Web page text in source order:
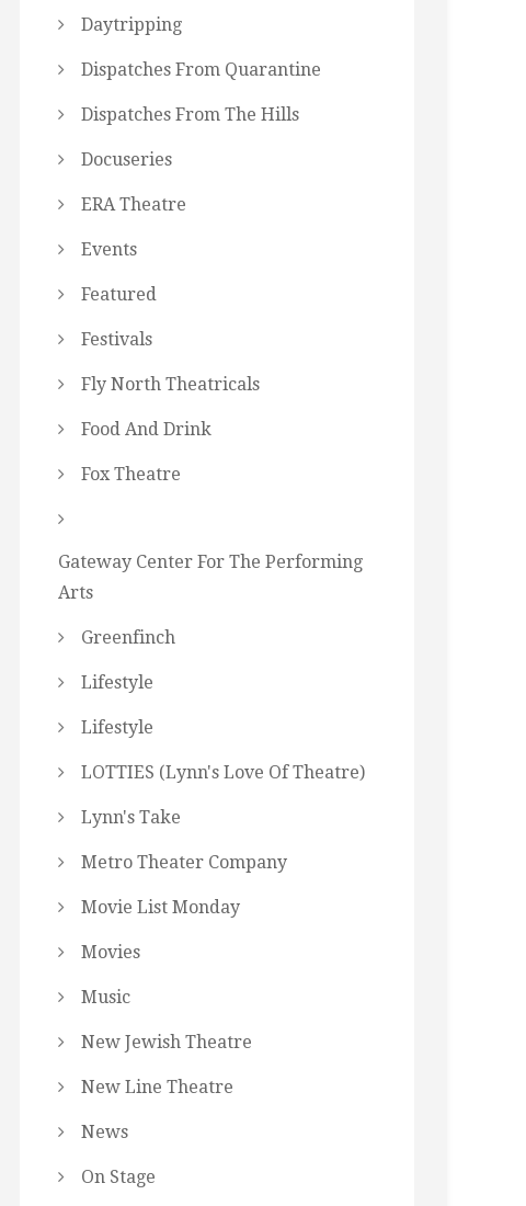
Daytripping
Dispatches From Quarantine
Dispatches From The Hills
Docuseries
ERA Theatre
Events
Featured
Festivals
Fly North Theatricals
Food And Drink
Fox Theatre
Gateway Center For The Performing
Arts
Greenfinch
Lifestyle
Lifestyle
LOTTIES (Lynn's Love Of Theatre)
Lynn's Take
Metro Theater Company
Movie List Monday
Movies
Music
New Jewish Theatre
New Line Theatre
News
On Stage